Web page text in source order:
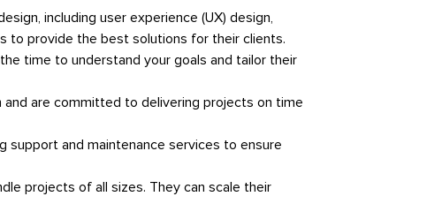
including user experience (UX) design,
to provide the best solutions for their clients.
time to understand your goals and tailor their
are committed to delivering projects on time
and maintenance services to ensure
projects of all sizes. They can scale their